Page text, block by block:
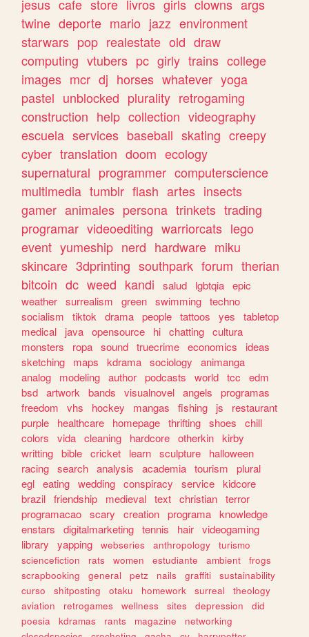
jesus cafe store livros girls clowns args
twine deporte mario jazz environment
starwars pop realestate old draw
computing vtubers pc girly trains college
images mcr dj horses whatever yoga
pastel unblocked plurality retrogaming
construction help collection videography
escuela services baseball skating creepy
cyber translation doom ecology
supernatural programmer computerscience
multimedia tumblr flash artes insects
gamer animales persona trinkets trading
programar videoediting warriorcats lego
event yumeship nerd hardware miku
skincare 3dprinting southpark forum therian
bitcoin dc weed kandi salud lgbtqia epic
weather surrealism green swimming techno
socialism
tiktok drama people tattoos yes
tabletop
medical
java opensource hi chatting cultura
monsters
ropa sound truecrime economics
ideas
sketching
maps kdrama sociology
animanga
analog
modeling author podcasts world tcc
edm
bsd artwork bands visualnovel angels
programas
freedom
vhs hockey mangas fishing js
restaurant
purple
healthcare homepage thrifting shoes
chill
colors
vida cleaning hardcore otherkin kirby
writting bible cricket learn sculpture
halloween
racing search analysis academia tourism
plural
egl eating wedding conspiracy service kidcore
brazil friendship medieval text christian terror
programacao scary creation programa knowledge
enstars
digitalmarketing tennis hair videogaming
library
yapping webseries anthropology
turismo
sciencefiction
rats women estudiante ambient
frogs
scrapbooking
general petz nails graffiti
sustainability
curso
shitposting otaku homework surreal
theology
aviation
retrogames wellness sites depression
did
poesia
kdramas rants magazine
networking